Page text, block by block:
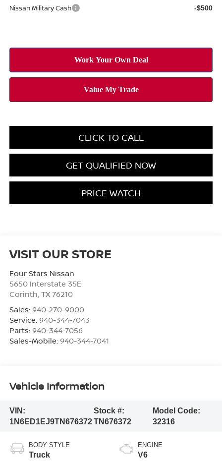
Nissan Military Cash -$500
CLICK TO CALL
GET QUALIFIED NOW
PRICE WATCH
VISIT OUR STORE
Four Stars Nissan
5650 Interstate 35E
Corinth, TX 76210
Sales: 940-270-9000
Service: 940-344-7043
Parts: 940-344-7056
Sales-Mobile: 940-344-7041
Vehicle Information
VIN:
1N6ED1EJ9TN676372
Stock #:
TN676372
Model Code:
32316
BODY STYLE
Truck
ENGINE
V6